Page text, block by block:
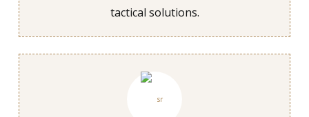
tactical solutions.